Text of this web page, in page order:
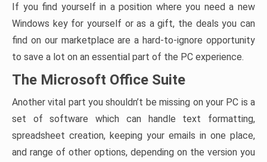
If you find yourself in a position where you need a new
Windows key for yourself or as a gift, the deals you can
find on our marketplace are a hard-to-ignore opportunity
to save a lot on an essential part of the PC experience.
The Microsoft Office Suite
Another vital part you shouldn’t be missing on your PC is a
set of software which can handle text formatting,
spreadsheet creation, keeping your emails in one place,
and range of other options, depending on the version you